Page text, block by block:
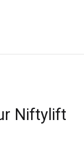
Niftylift